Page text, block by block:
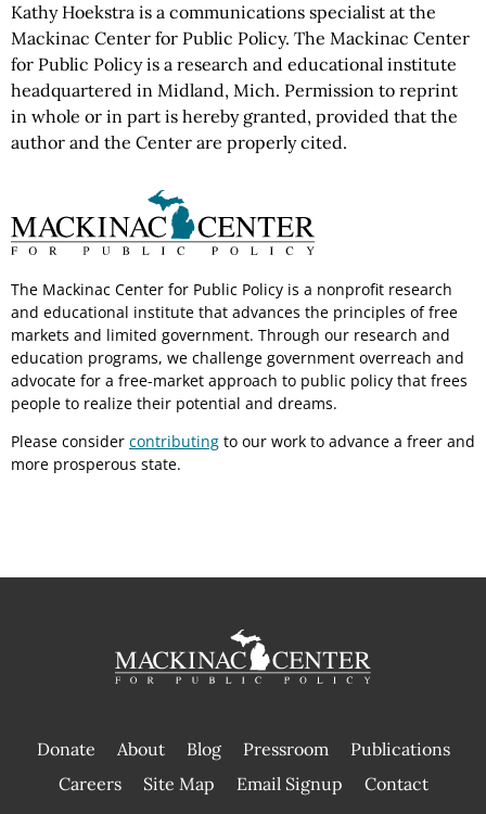
Kathy Hoekstra is a communications specialist at the
Mackinac Center for Public Policy. The Mackinac Center
for Public Policy is a research and educational institute
headquartered in Midland, Mich. Permission to reprint
in whole or in part is hereby granted, provided that the
author and the Center are properly cited.
The Mackinac Center for Public Policy is a nonprofit research
and educational institute that advances the principles of free
markets and limited government. Through our research and
education programs, we challenge government overreach and
advocate for a free-market approach to public policy that frees
people to realize their potential and dreams.
Please consider contributing to our work to advance a freer and
more prosperous state.
Donate About Blog Pressroom
Publications
|
Careers Site Map Email Signup Contact